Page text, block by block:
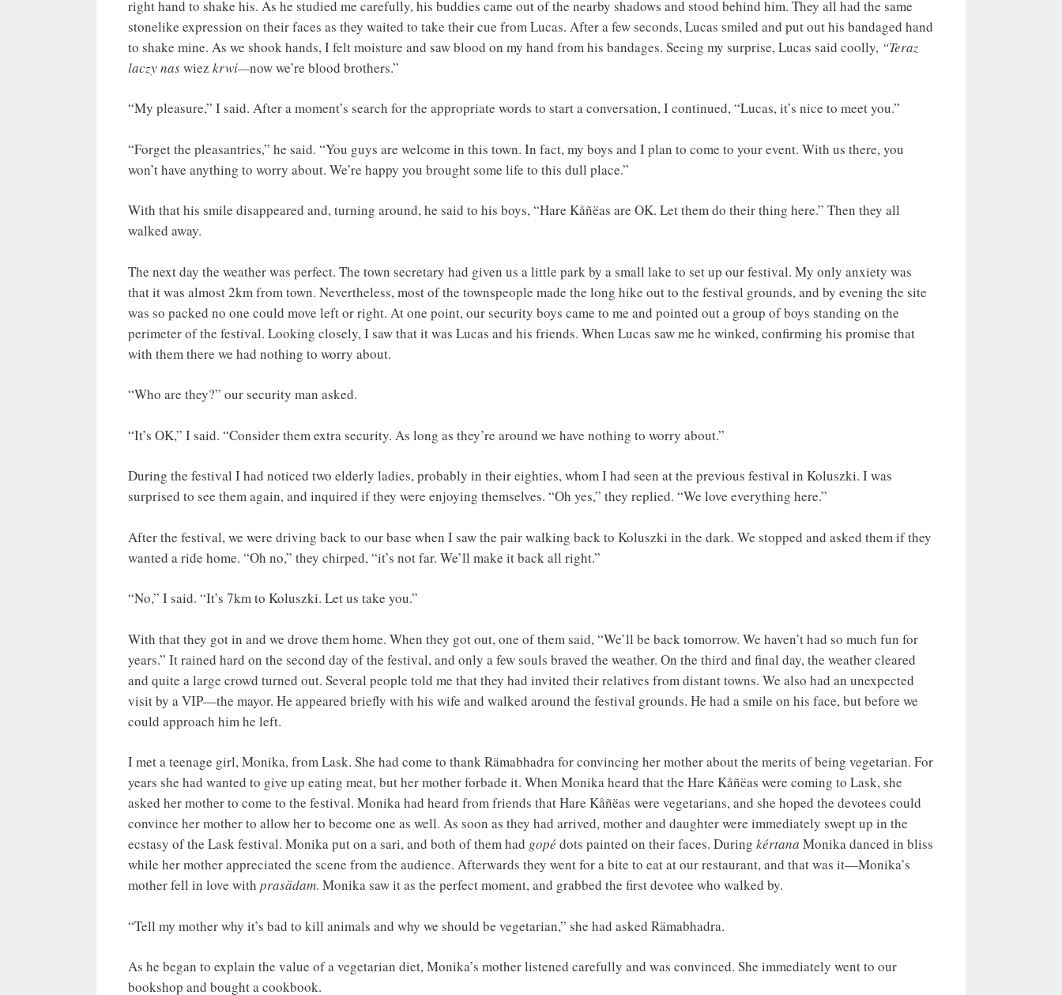
right hand to shake his. As he studied me carefully, his buddies came out of the nearby shadows and stood behind him. They all had the same
stonelike expression on their faces as they waited to take their cue from Lucas. After a few seconds, Lucas smiled and put out his bandaged hand
to shake mine. As we shook hands, I felt moisture and saw blood on my hand from his bandages. Seeing my surprise, Lucas said coolly, “Teraz
laczy naswiez krwi—now we’re blood brothers.”
“My pleasure,” I said. After a moment’s search for the appropriate words to start a conversation, I continued, “Lucas, it’s nice to meet you.”
“Forget the pleasantries,” he said. “You guys are welcome in this town. In fact, my boys and I plan to come to your event. With us there, you
won’t have anything to worry about. We’re happy you brought some life to this dull place.”
With that his smile disappeared and, turning around, he said to his boys, “Hare Kåñëas are OK. Let them do their thing here.” Then they all
walked away.
The next day the weather was perfect. The town secretary had given us a little park by a small lake to set up our festival. My only anxiety was
that it was almost 2km from town. Nevertheless, most of the townspeople made the long hike out to the festival grounds, and by evening the site
was so packed no one could move left or right. At one point, our security boys came to me and pointed out a group of boys standing on the
perimeter of the festival. Looking closely, I saw that it was Lucas and his friends. When Lucas saw me he winked, confirming his promise that
with them there we had nothing to worry about.
“Who are they?” our security man asked.
“It’s OK,” I said. “Consider them extra security. As long as they’re around we have nothing to worry about.”
During the festival I had noticed two elderly ladies, probably in their eighties, whom I had seen at the previous festival in Koluszki. I was
surprised to see them again, and inquired if they were enjoying themselves. “Oh yes,” they replied. “We love everything here.”
After the festival, we were driving back to our base when I saw the pair walking back to Koluszki in the dark. We stopped and asked them if they
wanted a ride home. “Oh no,” they chirped, “it’s not far. We’ll make it back all right.”
“No,” I said. “It’s 7km to Koluszki. Let us take you.”
With that they got in and we drove them home. When they got out, one of them said, “We’ll be back tomorrow. We haven’t had so much fun for
years.” It rained hard on the second day of the festival, and only a few souls braved the weather. On the third and final day, the weather cleared
and quite a large crowd turned out. Several people told me that they had invited their relatives from distant towns. We also had an unexpected
visit by a VIP—the mayor. He appeared briefly with his wife and walked around the festival grounds. He had a smile on his face, but before we
could approach him he left.
I met a teenage girl, Monika, from Lask. She had come to thank Rämabhadra for convincing her mother about the merits of being vegetarian. For
years she had wanted to give up eating meat, but her mother forbade it. When Monika heard that the Hare Kåñëas were coming to Lask, she
asked her mother to come to the festival. Monika had heard from friends that Hare Kåñëas were vegetarians, and she hoped the devotees could
convince her mother to allow her to become one as well. As soon as they had arrived, mother and daughter were immediately swept up in the
ecstasy of the Lask festival. Monika put on a sari, and both of them had gopédots painted on their faces. During kértana Monika danced in bliss
while her mother appreciated the scene from the audience. Afterwards they went for a bite to eat at our restaurant, and that was it—Monika’s
mother fell in love with prasädam. Monika saw it as the perfect moment, and grabbed the first devotee who walked by.
“Tell my mother why it’s bad to kill animals and why we should be vegetarian,” she had asked Rämabhadra.
As he began to explain the value of a vegetarian diet, Monika’s mother listened carefully and was convinced. She immediately went to our
bookshop and bought a cookbook.